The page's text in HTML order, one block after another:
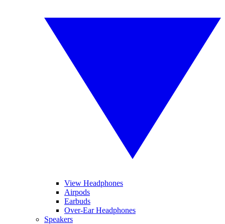
View Headphones
Airpods
Earbuds
Over-Ear Headphones
Speakers